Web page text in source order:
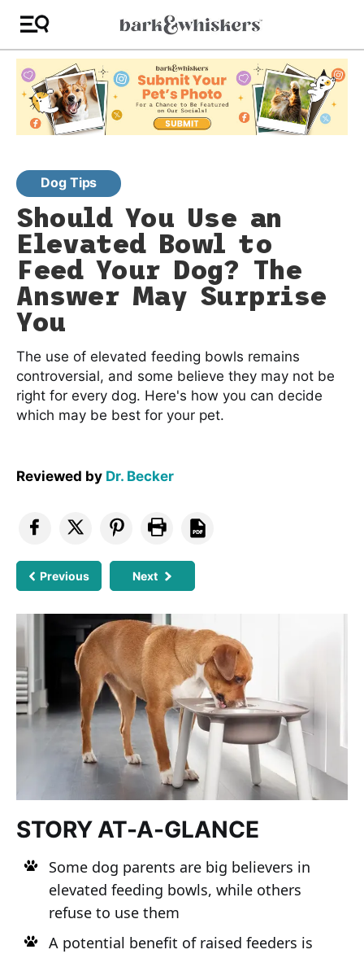
Dog Tips
Should You Use an
Elevated Bowl to
Feed Your Dog? The
Answer May Surprise
You
The use of elevated feeding bowls remains
controversial, and some believe they may not be
right for every dog. Here's how you can decide
which may be best for your pet.
Reviewed by Dr. Becker
Previous Next
STORY AT-A-GLANCE
Some dog parents are big believers in
elevated feeding bowls, while others
refuse to use them
A potential benefit of raised feeders is